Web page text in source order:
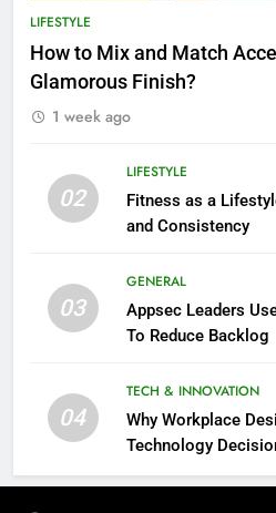
LIFESTYLE
How to Mix and Match
Glamorous Finish?
1 week ago
02
LIFESTYLE
Fitness as a
and Consistency
03
GENERAL
Appsec Leaders
To Reduce Backlog
04
TECH & INNOVATION
Why Workplace
Technology